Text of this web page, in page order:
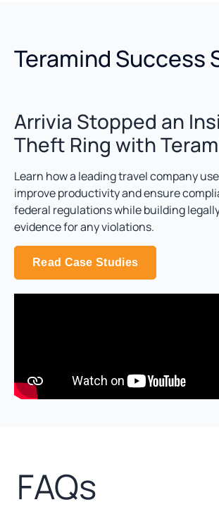
Teramind Success
Arrivia Stopped an
Theft Ring with
Learn how a leading travel company
improve productivity and ensure
federal regulations while building
evidence for any violations.
Read Case Studies
FAQs